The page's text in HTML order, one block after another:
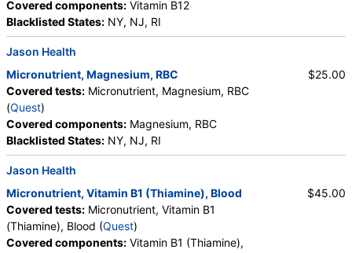
Covered components: Vitamin B12
Blacklisted States: NY, NJ, RI
Jason Health
Micronutrient, Magnesium, RBC
Covered tests: Micronutrient, Magnesium, RBC
(Quest)
Covered components: Magnesium, RBC
Blacklisted States: NY, NJ, RI
$25.00
Jason Health
Micronutrient, Vitamin B1 (Thiamine), Blood
Covered tests: Micronutrient, Vitamin B1
(Thiamine), Blood (Quest)
Covered components: Vitamin B1 (Thiamine),
$45.00